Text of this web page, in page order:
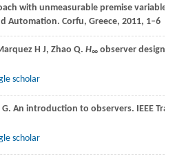
with unmeasurable premise variables. In:
Automation. Corfu, Greece, 2011, 1–6
H J, Zhao Q. H∞observer design for
scholar
. An introduction to observers. IEEE
scholar